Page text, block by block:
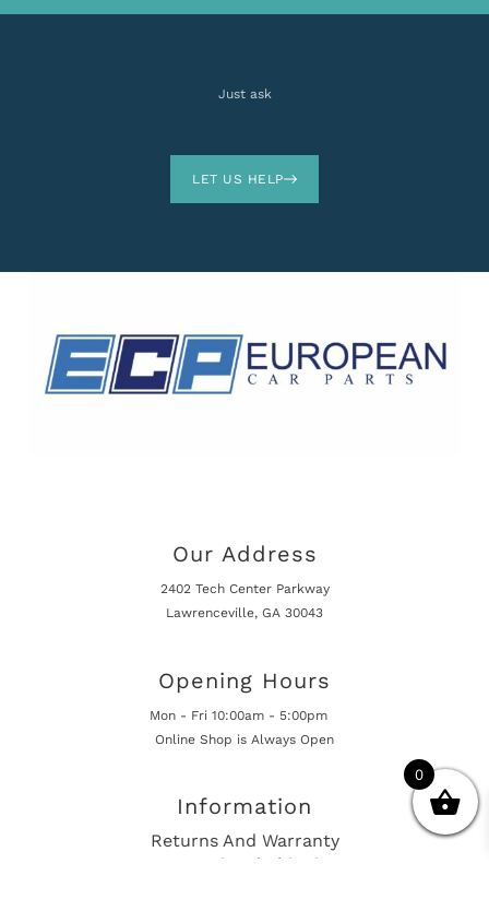
Just ask
LET US HELP
Our Address
2402 Tech Center Parkway
Lawrenceville, GA 30043
Opening Hours
Mon - Fri 10:00am - 5:00pm
Online Shop is Always Open
Information
Returns And Warranty
International Shipping
0